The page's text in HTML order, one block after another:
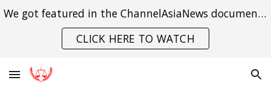
Skip to main content
We got featured in the ChannelAsiaNews documentary on India's struggle with gender violence.
CLICK HERE TO WATCH